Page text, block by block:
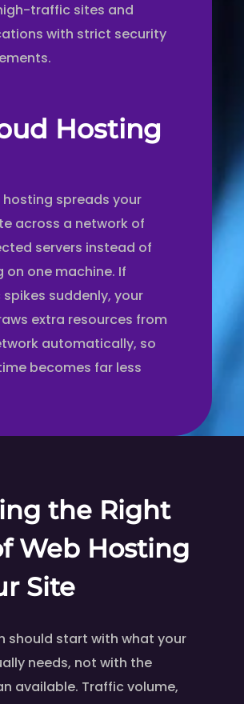
traffic sites and
with strict security
Hosting
hosting spreads your
across a network of
servers instead of
on one machine. If
suddenly, your
extra resources from
automatically, so
becomes far less
the Right
Web Hosting
Site
should start with what your
needs, not with the
available. Traffic volume,